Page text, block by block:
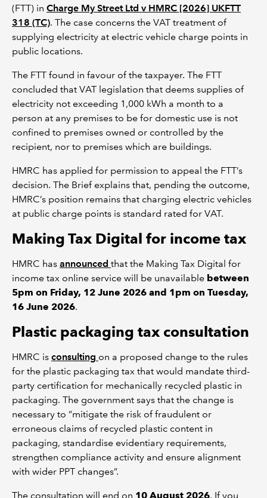
(FTT) in Charge My Street Ltd v HMRC [2026] UKFTT
318 (TC). The case concerns the VAT treatment of
supplying electricity at electric vehicle charge points in
public locations.
The FTT found in favour of the taxpayer. The FTT
concluded that VAT legislation that deems supplies of
electricity not exceeding 1,000 kWh a month to a
person at any premises to be for domestic use is not
confined to premises owned or controlled by the
recipient, nor to premises which are buildings.
HMRC has applied for permission to appeal the FTT’s
decision. The Brief explains that, pending the outcome,
HMRC’s position remains that charging electric vehicles
at public charge points is standard rated for VAT.
Making Tax Digital for income tax
HMRC has announced that the Making Tax Digital for
income tax online service will be unavailable between
5pm on Friday, 12 June 2026 and 1pm on Tuesday,
16 June 2026.
Plastic packaging tax consultation
HMRC is consulting on a proposed change to the rules
for the plastic packaging tax that would mandate third-
party certification for mechanically recycled plastic in
packaging. The government says that the change is
necessary to “mitigate the risk of fraudulent or
erroneous claims of recycled plastic content in
packaging, standardise evidentiary requirements,
strengthen compliance activity and ensure alignment
with wider PPT changes”.
The consultation will end on 10 August 2026. If you